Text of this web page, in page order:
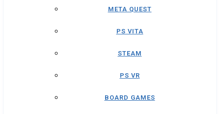
META QUEST
PS VITA
STEAM
PS VR
BOARD GAMES